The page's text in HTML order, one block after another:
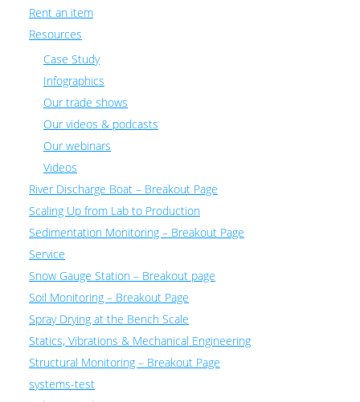
Rent an item
Resources
Case Study
Infographics
Our trade shows
Our videos & podcasts
Our webinars
Videos
River Discharge Boat – Breakout Page
Scaling Up from Lab to Production
Sedimentation Monitoring – Breakout Page
Service
Snow Gauge Station – Breakout page
Soil Monitoring – Breakout Page
Spray Drying at the Bench Scale
Statics, Vibrations & Mechanical Engineering
Structural Monitoring – Breakout Page
systems-test